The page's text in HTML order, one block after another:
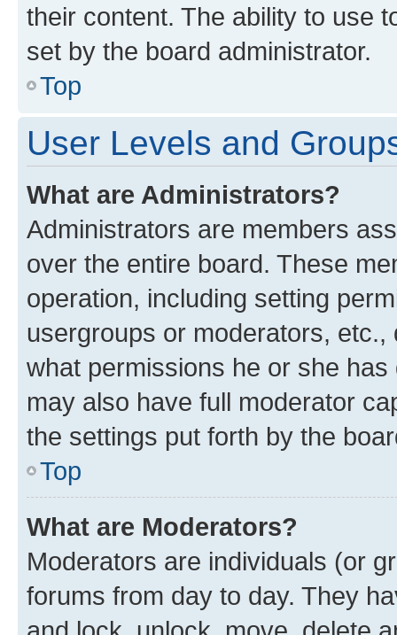
their content. The ability to use
set by the board administrator.
Top
User Levels and
What are Administrators?
Administrators are members
over the entire board. These
operation, including setting
usergroups or moderators,
what permissions he or she
may also have full moderator
the settings put forth by the
Top
What are Moderators?
Moderators are individuals (or
forums from day to day. They